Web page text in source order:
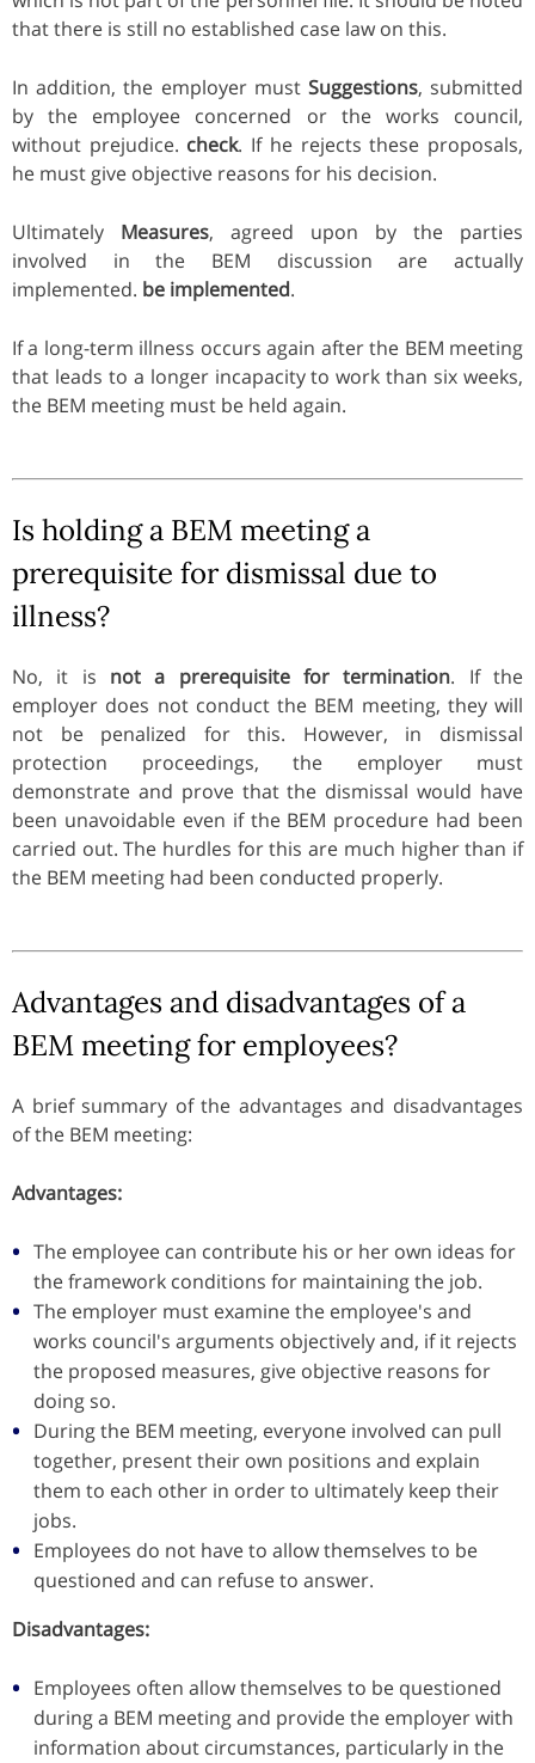
that there is still no established case law on this.
In addition, the employer must Suggestions, submitted
by the employee concerned or the works council,
without prejudice. check. If he rejects these proposals,
he must give objective reasons for his decision.
Ultimately Measures, agreed upon by the parties
involved in the BEM discussion are actually
implemented. be implemented.
If a long-term illness occurs again after the BEM meeting
that leads to a longer incapacity to work than six weeks,
the BEM meeting must be held again.
Is holding a BEM meeting a
prerequisite for dismissal due to
illness?
No, it is not a prerequisite for termination. If the
employer does not conduct the BEM meeting, they will
not be penalized for this. However, in dismissal
protection proceedings, the employer must
demonstrate and prove that the dismissal would have
been unavoidable even if the BEM procedure had been
carried out. The hurdles for this are much higher than if
the BEM meeting had been conducted properly.
Advantages and disadvantages of a
BEM meeting for employees?
A brief summary of the advantages and disadvantages
of the BEM meeting:
Advantages:
The employee can contribute his or her own ideas for
the framework conditions for maintaining the job.
The employer must examine the employee's and
works council's arguments objectively and, if it rejects
the proposed measures, give objective reasons for
doing so.
During the BEM meeting, everyone involved can pull
together, present their own positions and explain
them to each other in order to ultimately keep their
jobs.
Employees do not have to allow themselves to be
questioned and can refuse to answer.
Disadvantages:
Employees often allow themselves to be questioned
during a BEM meeting and provide the employer with
information about circumstances, particularly in the